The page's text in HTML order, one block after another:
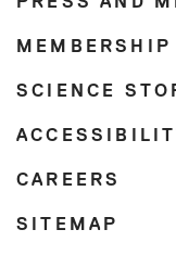
MEMBERSHIP
SCIENCE
CAREERS
SITEMAP